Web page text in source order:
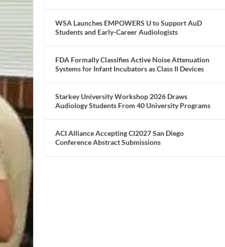
WSA Launches EMPOWERS U to Support AuD
Students and Early-Career Audiologists
FDA Formally Classifies Active Noise Attenuation
Systems for Infant Incubators as Class II Devices
Starkey University Workshop 2026 Draws
Audiology Students From 40 University Programs
ACI Alliance Accepting CI2027 San Diego
Conference Abstract Submissions